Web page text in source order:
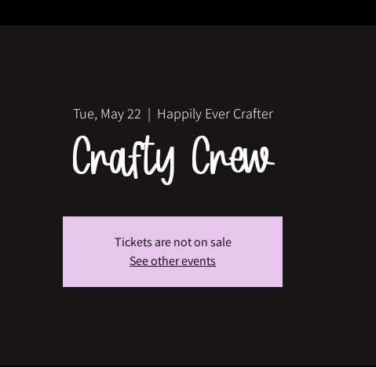
Tue, May 22
  |
Happily Ever Crafter
Crafty Crew
Tickets are not on sale
See other events